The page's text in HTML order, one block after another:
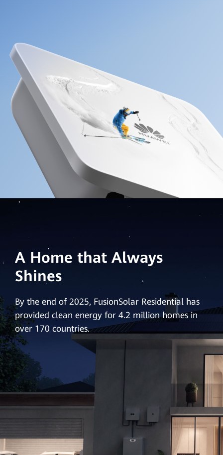
A Home that Always
Shines
By the end of 2025, FusionSolar Residential has
provided clean energy for 4.2 million homes in
over 170 countries.